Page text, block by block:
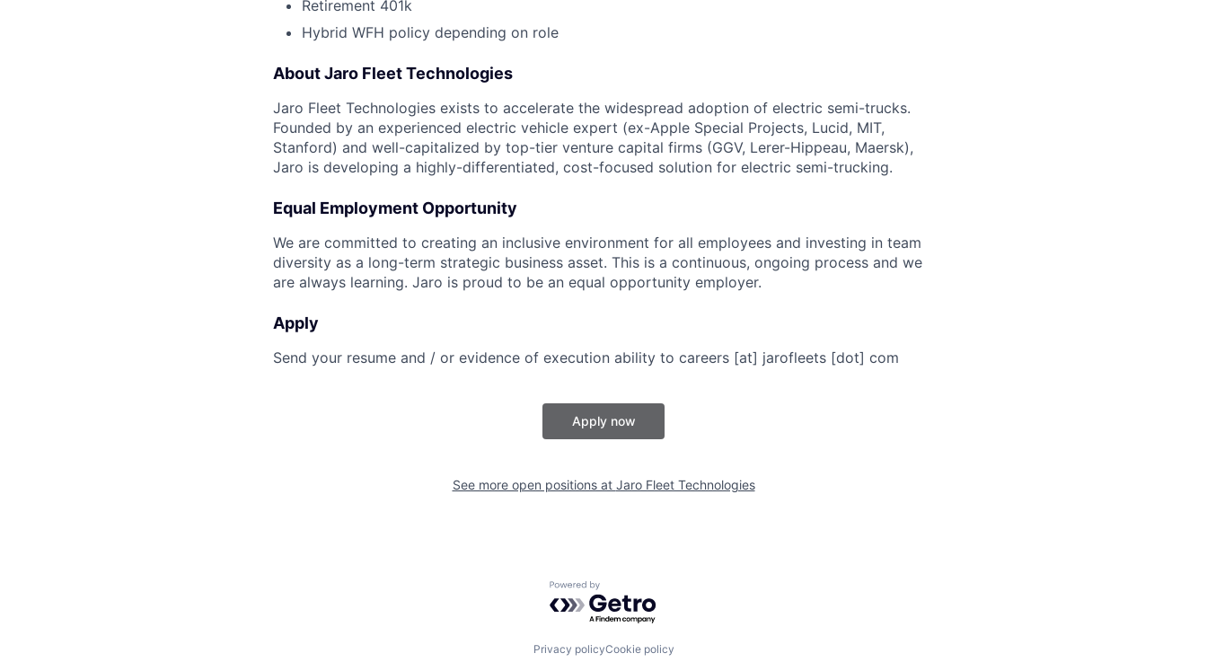
Retirement 401k
Hybrid WFH policy depending on role
About Jaro Fleet Technologies
Jaro Fleet Technologies exists to accelerate the widespread adoption of electric semi-trucks.
Founded by an experienced electric vehicle expert (ex-Apple Special Projects, Lucid, MIT,
Stanford) and well-capitalized by top-tier venture capital firms (GGV, Lerer-Hippeau, Maersk),
Jaro is developing a highly-differentiated, cost-focused solution for electric semi-trucking.
Equal Employment Opportunity
We are committed to creating an inclusive environment for all employees and investing in team
diversity as a long-term strategic business asset. This is a continuous, ongoing process and we
are always learning. Jaro is proud to be an equal opportunity employer.
Apply
Send your resume and / or evidence of execution ability to careers [at] jarofleets [dot] com
Apply now
See more open positions at Jaro Fleet Technologies
Powered by Getro.com
Privacy policyCookie policy